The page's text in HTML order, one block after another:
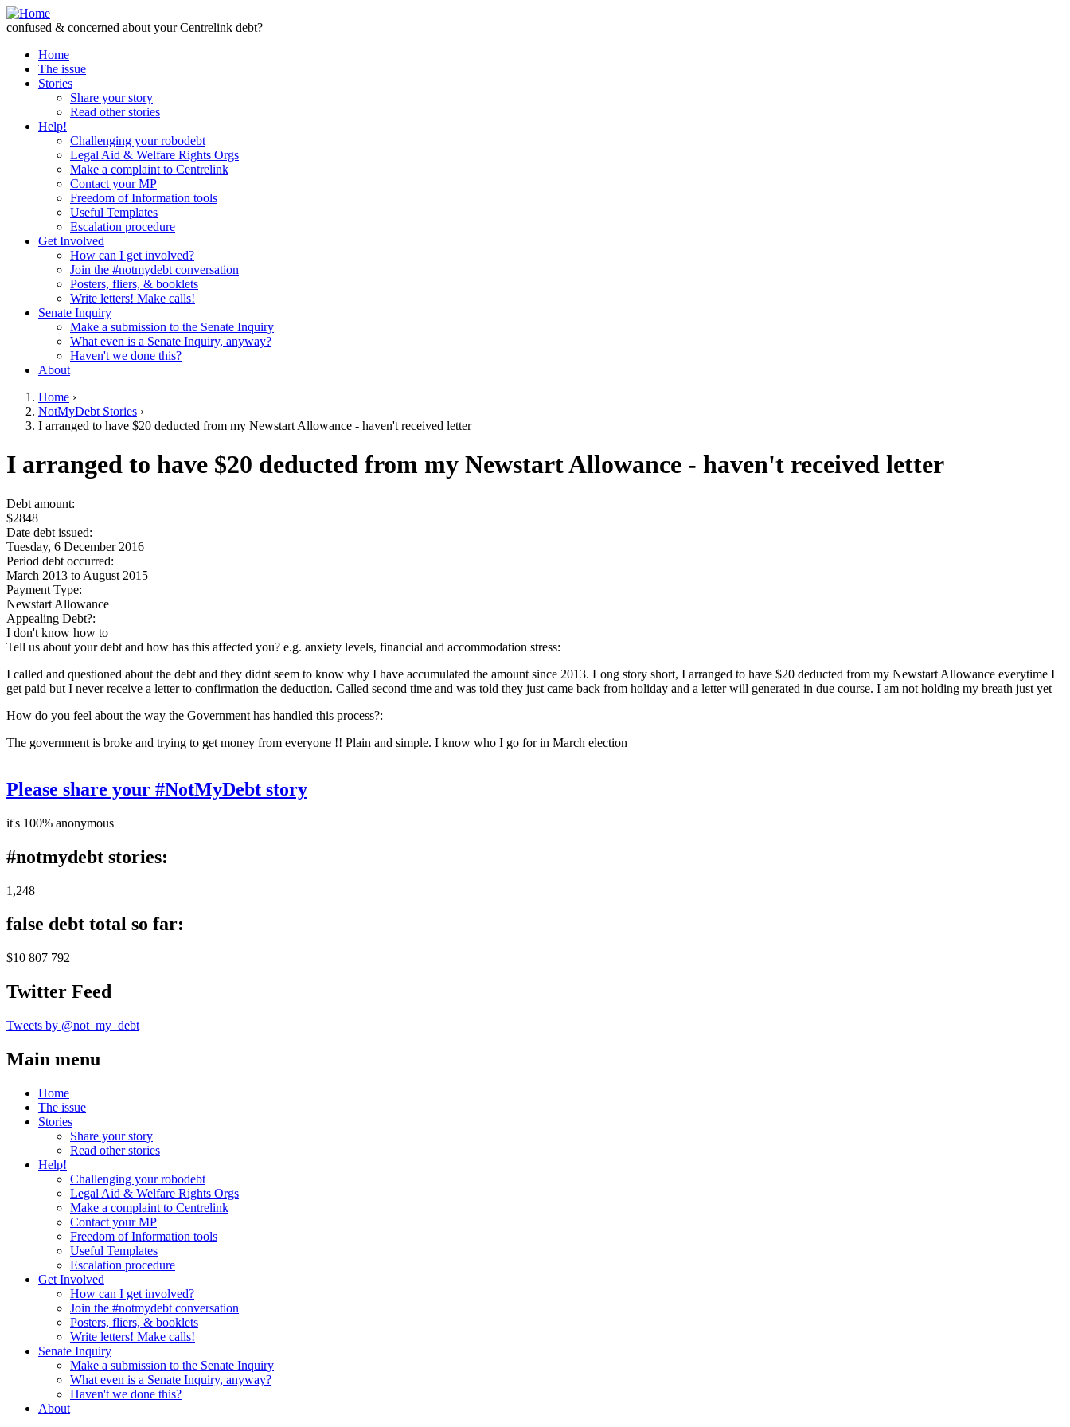
Skip to Content
confused & concerned about your Centrelink debt?
Home
The issue
Stories
Share your story
Read other stories
Help!
Challenging your robodebt
Legal Aid & Welfare Rights Orgs
Make a complaint to Centrelink
Contact your MP
Freedom of Information tools
Useful Templates
Escalation procedure
Get Involved
How can I get involved?
Join the #notmydebt conversation
Posters, fliers, & booklets
Write letters! Make calls!
Senate Inquiry
Make a submission to the Senate Inquiry
What even is a Senate Inquiry, anyway?
Haven't we done this?
About
You are here
Home ›
NotMyDebt Stories ›
I arranged to have $20 deducted from my Newstart Allowance - haven't received letter
Go to top of page
I arranged to have $20 deducted from my Newstart Allowance - haven't received letter
Debt amount:
$2848
Date debt issued:
Tuesday, 6 December 2016
Period debt occurred:
March 2013 to August 2015
Payment Type:
Newstart Allowance
Appealing Debt?:
I don't know how to
Tell us about your debt and how has this affected you? e.g. anxiety levels, financial and accommodation stress:
I called and questioned about the debt and they didnt seem to know why I have accumulated the amount since 2013. Long story short, I arranged to have $20 deducted from my Newstart Allowance everytime I
get paid but I never receive a letter to confirmation the deduction. Called second time and was told they just came back from holiday and a letter will generated in due course. I am not holding my breath just yet
How do you feel about the way the Government has handled this process?:
The government is broke and trying to get money from everyone !! Plain and simple. I know who I go for in March election
Please share your #NotMyDebt story
it's 100% anonymous
#notmydebt stories:
1,248
false debt total so far:
$10 807 792
Twitter Feed
Tweets by @not_my_debt
Main menu
Home
The issue
Stories
Share your story
Read other stories
Help!
Challenging your robodebt
Legal Aid & Welfare Rights Orgs
Make a complaint to Centrelink
Contact your MP
Freedom of Information tools
Useful Templates
Escalation procedure
Get Involved
How can I get involved?
Join the #notmydebt conversation
Posters, fliers, & booklets
Write letters! Make calls!
Senate Inquiry
Make a submission to the Senate Inquiry
What even is a Senate Inquiry, anyway?
Haven't we done this?
About